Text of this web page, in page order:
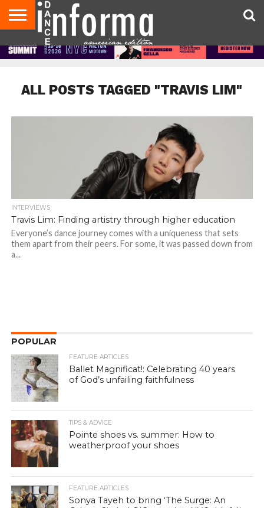
AUDITIONS
EVENTS
GIVEAWAYS!
TIPS &
ADVICE
DANCE
STUDIO
CONTACT
US
ADVERTISE
DIRECTORIES
AUS
MAGAZINE
UK
MAGAZINE
ALL POSTS TAGGED "TRAVIS LIM"
INTERVIEWS
Travis Lim: Finding artistry through higher education
Everyone’s dance journey comes with a uniqueness that sets
them apart from their peers. For some, it was passed down from
a...
POPULAR
FEATURE ARTICLES
Ballet Magnificat!: Celebrating 40 years
of God’s unfailing faithfulness
TIPS & ADVICE
Pointe shoes vs. summer: How to
weatherproof your shoes
FEATURE ARTICLES
Sonya Tayeh to bring ‘The Surge: An